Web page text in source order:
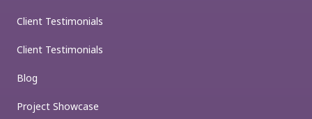
Client Testimonials
Client Testimonials
Blog
Project Showcase